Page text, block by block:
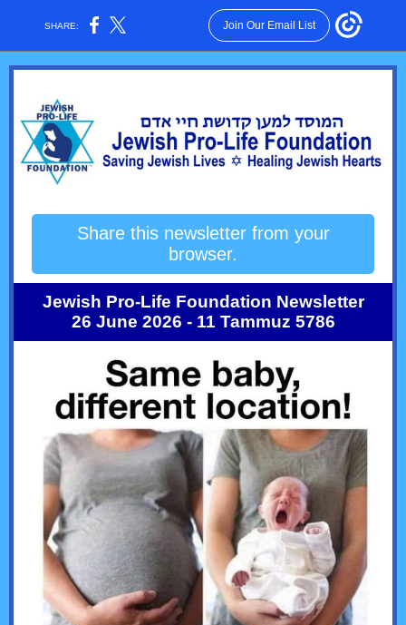
SHARE: Join Our Email List
Share this newsletter from your
browser.
Jewish Pro-Life Foundation Newsletter
26 June 2026 - 11 Tammuz 5786